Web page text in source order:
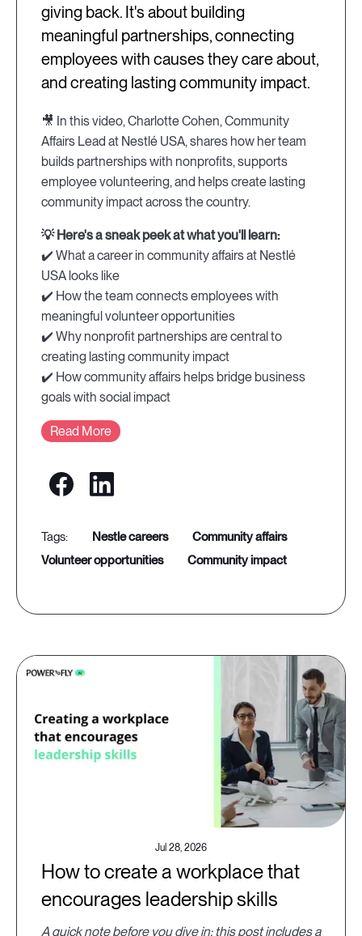
giving back. It's about building
meaningful partnerships, connecting
employees with causes they care about,
and creating lasting community impact.
🎥 In this video, Charlotte Cohen, Community
Affairs Lead at Nestlé USA, shares how her team
builds partnerships with nonprofits, supports
employee volunteering, and helps create lasting
community impact across the country.
💡 Here's a sneak peek at what you'll learn:
✔️ What a career in community affairs at Nestlé
USA looks like
✔️ How the team connects employees with
meaningful volunteer opportunities
✔️ Why nonprofit partnerships are central to
creating lasting community impact
✔️ How community affairs helps bridge business
goals with social impact
Read More
nestle careers
community affairs
volunteer opportunities
community impact
Jul 28, 2026
How to create a workplace that
encourages leadership skills
A quick note before you dive in: this post includes a